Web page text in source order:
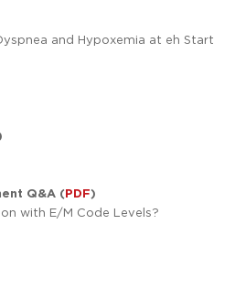
and Hypoxemia at eh Start
Q&A (PDF)
with E/M Code Levels?